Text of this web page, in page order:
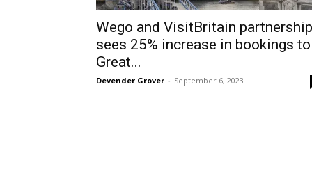
Wego and VisitBritain partnership
sees 25% increase in bookings to
Great...
Devender Grover - September 6, 2023